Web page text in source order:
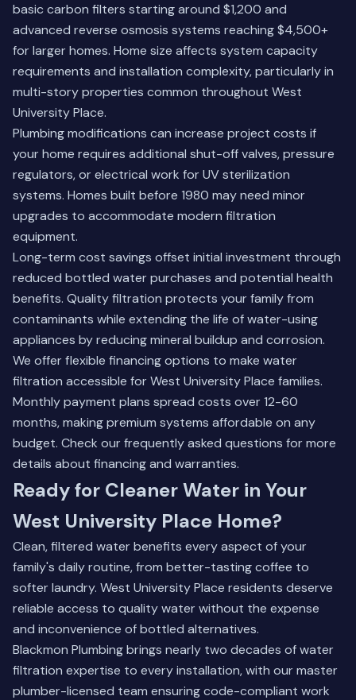
basic carbon filters starting around $1,200 and
advanced reverse osmosis systems reaching $4,500+
for larger homes. Home size affects system capacity
requirements and installation complexity, particularly in
multi-story properties common throughout West
University Place.
Plumbing modifications can increase project costs if
your home requires additional shut-off valves, pressure
regulators, or electrical work for UV sterilization
systems. Homes built before 1980 may need minor
upgrades to accommodate modern filtration
equipment.
Long-term cost savings offset initial investment through
reduced bottled water purchases and potential health
benefits. Quality filtration protects your family from
contaminants while extending the life of water-using
appliances by reducing mineral buildup and corrosion.
We offer flexible financing options to make water
filtration accessible for West University Place families.
Monthly payment plans spread costs over 12-60
months, making premium systems affordable on any
budget. Check our frequently asked questions for more
details about financing and warranties.
Ready for Cleaner Water in Your
West University Place Home?
Clean, filtered water benefits every aspect of your
family's daily routine, from better-tasting coffee to
softer laundry. West University Place residents deserve
reliable access to quality water without the expense
and inconvenience of bottled alternatives.
Blackmon Plumbing brings nearly two decades of water
filtration expertise to every installation, with our master
plumber-licensed team ensuring code-compliant work